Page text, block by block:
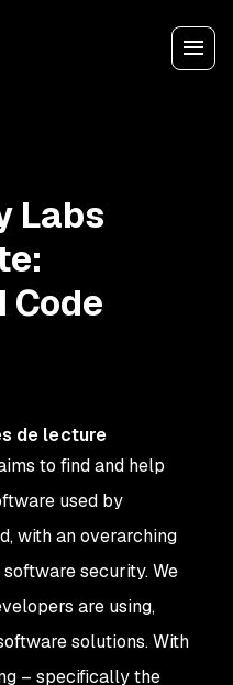
Labs
Code
de lecture
to find and help
used by
with an overarching
security. We
are using,
solutions. With
– specifically the